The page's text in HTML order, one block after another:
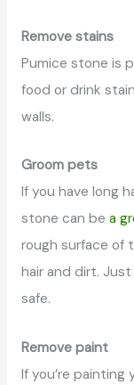
Remove stains
Pumice stone is
food or drink
walls.
Groom pets
If you have long
stone can be a
rough surface of
hair and dirt.
safe.
Remove paint
If you’re